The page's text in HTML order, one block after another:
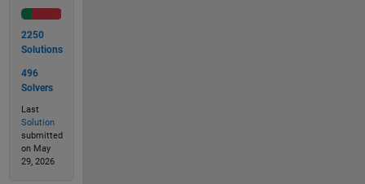
2250
Solutions
496
Solvers
Last
Solution
submitted
on May
29, 2026